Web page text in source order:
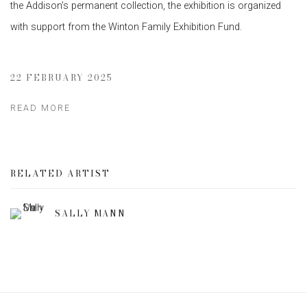
the Addison’s permanent collection, the exhibition is organized
with support from the Winton Family Exhibition Fund.
22 FEBRUARY 2025
READ MORE
RELATED ARTIST
SALLY MANN